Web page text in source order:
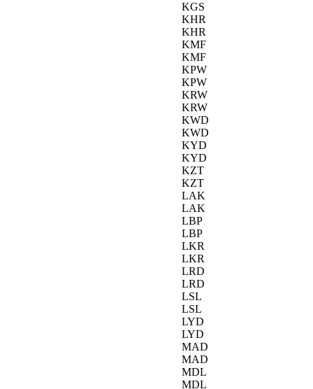
KGS
KHR
KHR
KMF
KMF
KPW
KPW
KRW
KRW
KWD
KWD
KYD
KYD
KZT
KZT
LAK
LAK
LBP
LBP
LKR
LKR
LRD
LRD
LSL
LSL
LYD
LYD
MAD
MAD
MDL
MDL